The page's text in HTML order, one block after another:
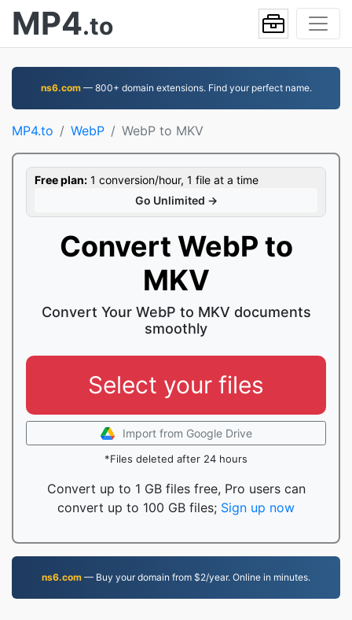
MP4.to
ns6.com— 800+ domain extensions. Find your perfect name.
MP4.to WebP WebP to MKV
Free plan: 1 conversion/hour, 1 file at a time
Go Unlimited →
Convert WebP to
MKV
Convert Your WebP to MKV documents
smoothly
Select your files
Import from Google Drive
*Files deleted after 24 hours
Convert up to 1 GB files free, Pro users can
convert up to 100 GB files; Sign up now
ns6.com — Buy your domain from $2/year. Online in minutes.